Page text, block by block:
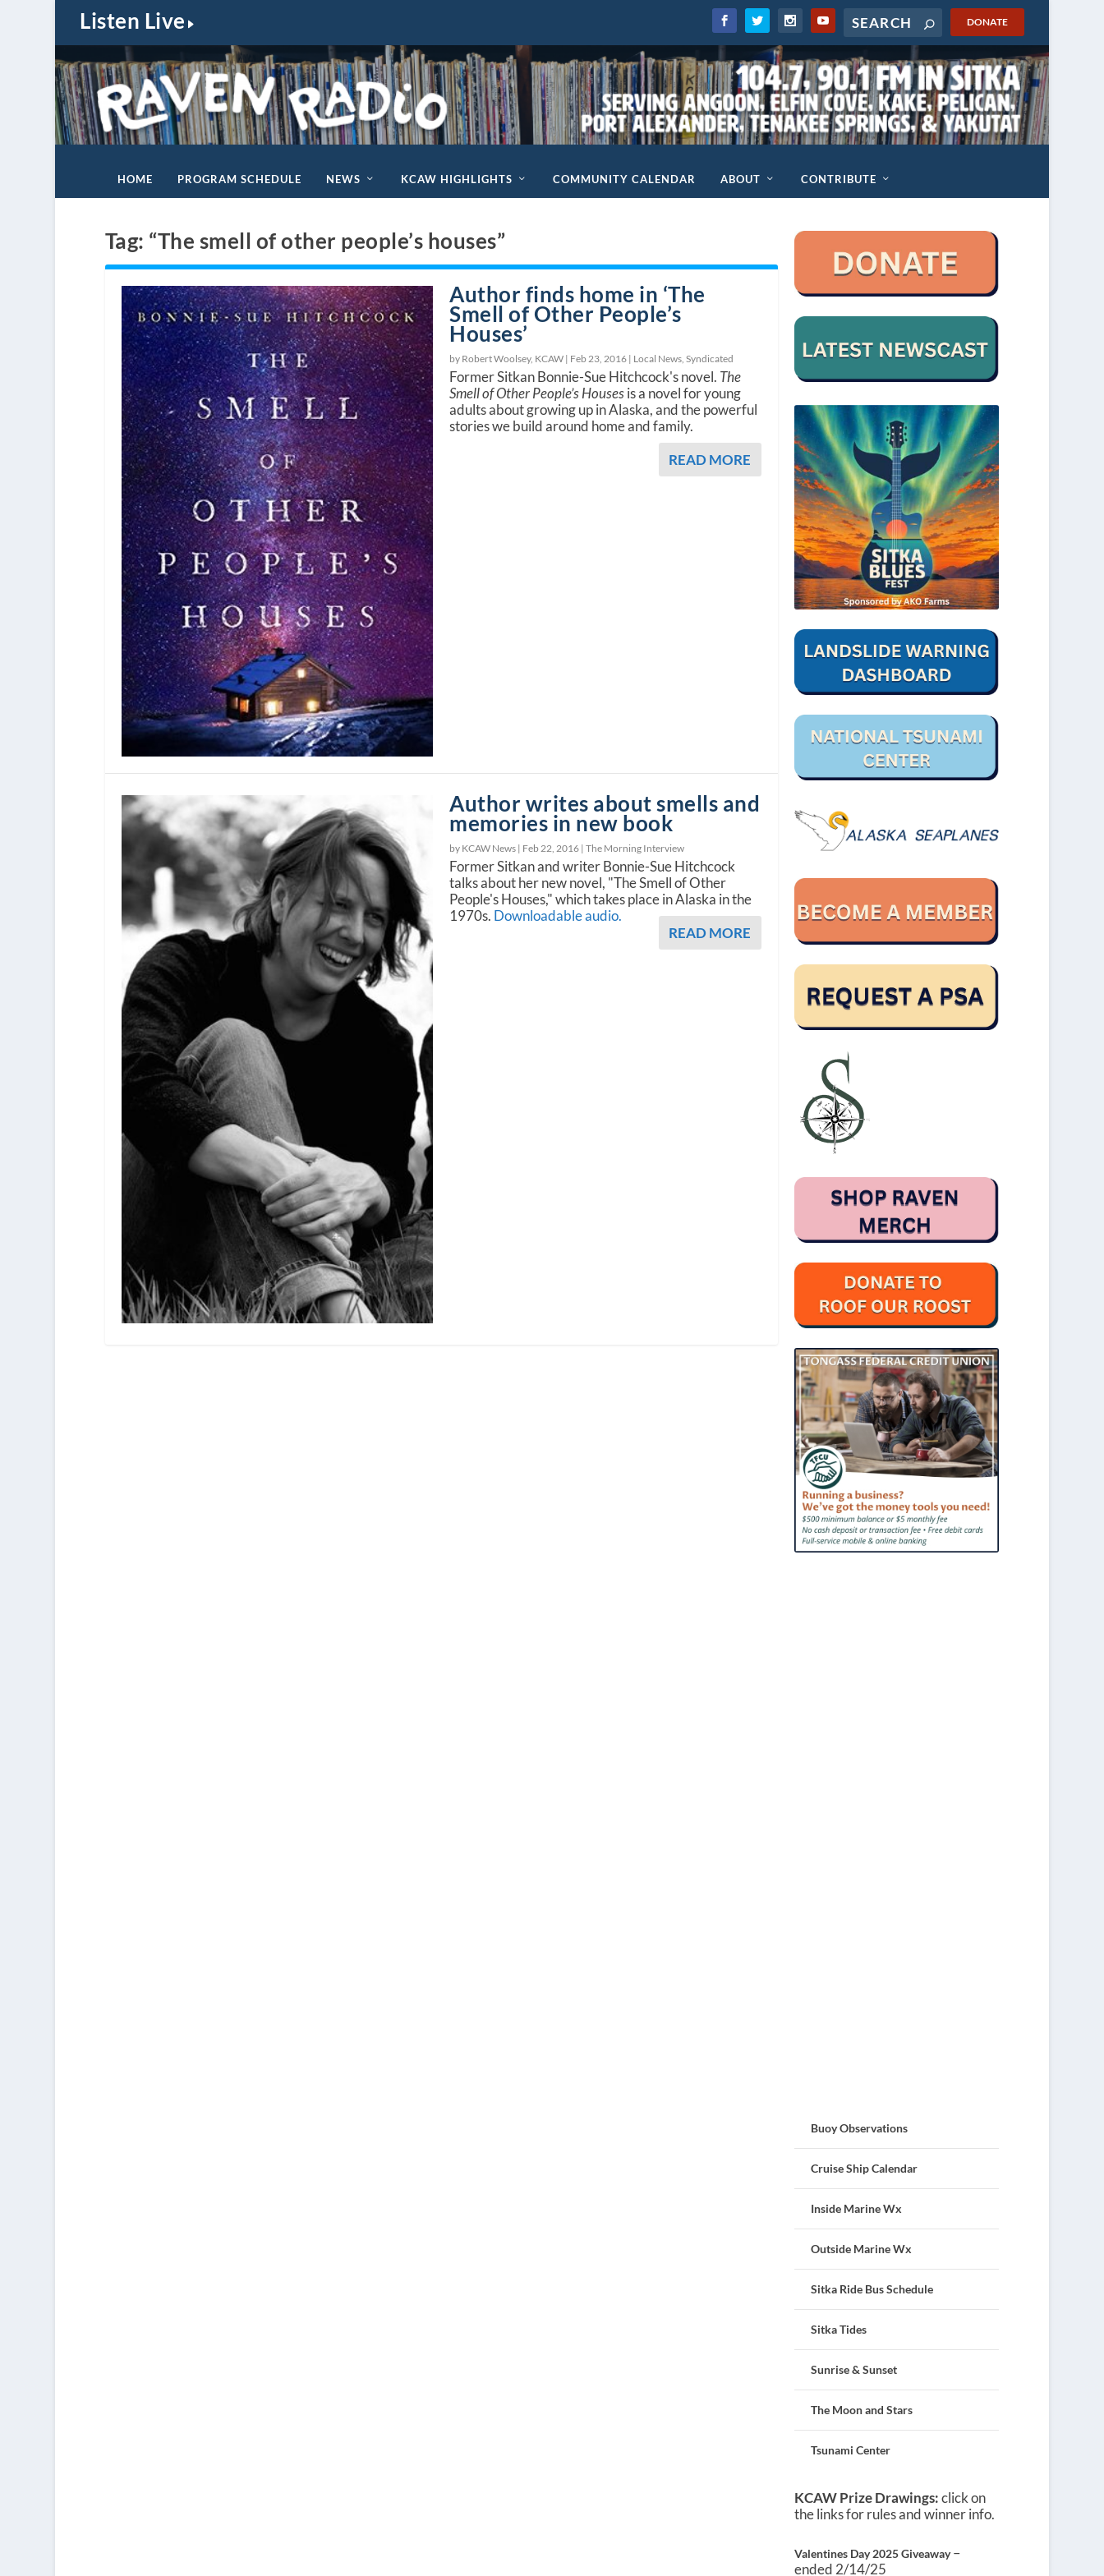
Listen Live DONATE
HOME PROGRAM SCHEDULE NEWS KCAW HIGHLIGHTS COMMUNITY CALENDAR ABOUT CONTRIBUTE
Tag: “The smell of other people’s houses”
Author finds home in ‘The
Smell of Other People’s
Houses’
by Robert Woolsey, KCAW | Feb 23, 2016 | Local News ,Syndicated
Former Sitkan Bonnie-Sue Hitchcock's novel. The
Smell of Other People’s Housesis a novel for young
adults about growing up in Alaska, and the powerful
stories we build around home and family.
READ MORE
Author writes about smells and
memories in new book
by KCAW News | Feb 22, 2016 |The Morning Interview
Former Sitkan and writer Bonnie-Sue Hitchcock
talks about her new novel, "The Smell of Other
People's Houses," which takes place in Alaska in the
1970s. Downloadable audio.
READ MORE
Buoy Observations
Cruise Ship Calendar
Inside Marine Wx
Outside Marine Wx
Sitka Ride Bus Schedule
Sitka Tides
Sunrise & Sunset
The Moon and Stars
Tsunami Center
KCAW Prize Drawings:click on
the links for rules and winner info.
Valentines Day 2025 Giveaway–
ended 2/14/25